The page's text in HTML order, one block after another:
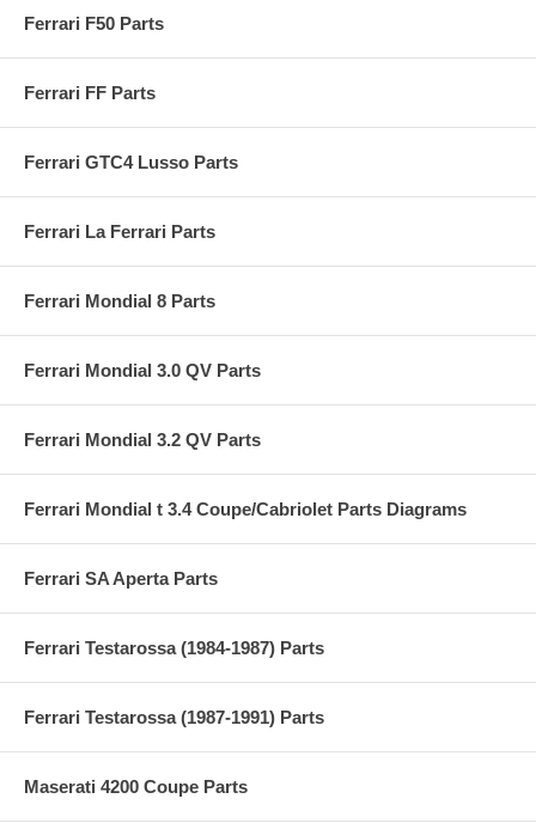
Ferrari F50 Parts
Ferrari FF Parts
Ferrari GTC4 Lusso Parts
Ferrari La Ferrari Parts
Ferrari Mondial 8 Parts
Ferrari Mondial 3.0 QV Parts
Ferrari Mondial 3.2 QV Parts
Ferrari Mondial t 3.4 Coupe/Cabriolet Parts Diagrams
Ferrari SA Aperta Parts
Ferrari Testarossa (1984-1987) Parts
Ferrari Testarossa (1987-1991) Parts
Maserati 4200 Coupe Parts